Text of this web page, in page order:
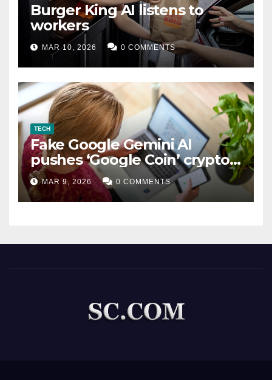
Burger King AI listens to
workers
MAR 10, 2026 0 COMMENTS
TECH
Fake Google Gemini AI
pushes ‘Google Coin’ crypto
scam
MAR 9, 2026 0 COMMENTS